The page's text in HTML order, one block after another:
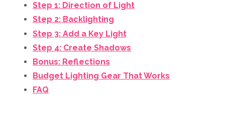
Step 1: Direction of Light
Step 2: Backlighting
Step 3: Add a Key Light
Step 4: Create Shadows
Bonus: Reflections
Budget Lighting Gear That Works
FAQ